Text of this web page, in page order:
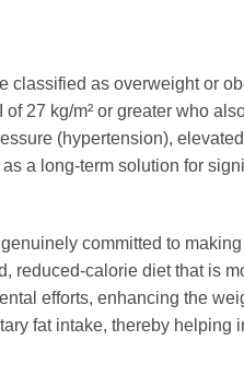
classified as overweight or
27 kg/m² or greater who
(hypertension),
a long-term solution for
committed to
calorie diet that is
efforts, enhancing the
fat intake, thereby